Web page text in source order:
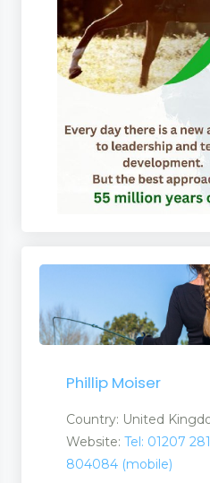
Phillip Moiser
Country: United
Website: Tel: 01207
804084 (mobile)